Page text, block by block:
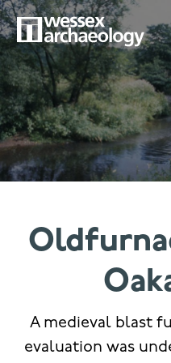
Skip
to
main
content
MENU
MAIN
A medieval blast
evaluation was